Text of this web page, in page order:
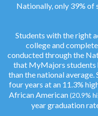
Nationally, only 39% of
Students with the right
college and
conducted through the
that MyMajors students
than the national
four years at an 11.3%
African American(20.9%
year graduation